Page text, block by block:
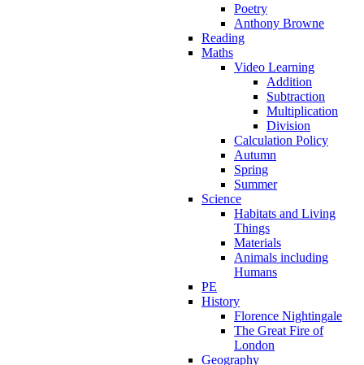
Poetry
Anthony Browne
Reading
Maths
Video Learning
Addition
Subtraction
Multiplication
Division
Calculation Policy
Autumn
Spring
Summer
Science
Habitats and Living
Things
Materials
Animals including
Humans
PE
History
Florence Nightingale
The Great Fire of
London
Geography